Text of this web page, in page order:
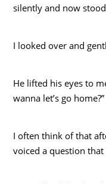
silently and now
I looked over and
He lifted his eyes to
wanna let’s go home?”
I often think of that
voiced a question